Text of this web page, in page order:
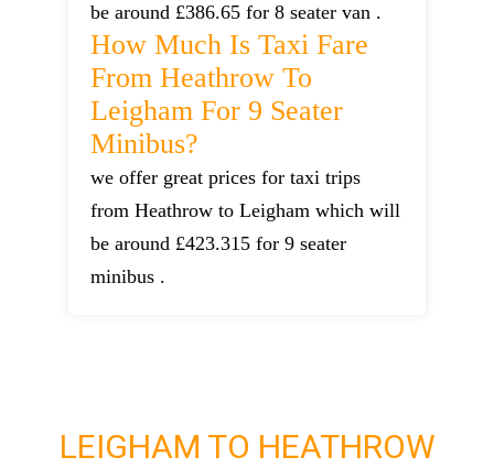
be around £386.65 for 8 seater van .
How Much Is Taxi Fare
From Heathrow To
Leigham For 9 Seater
Minibus?
we offer great prices for taxi trips
from Heathrow to Leigham which will
be around £423.315 for 9 seater
minibus .
LEIGHAM TO HEATHROW